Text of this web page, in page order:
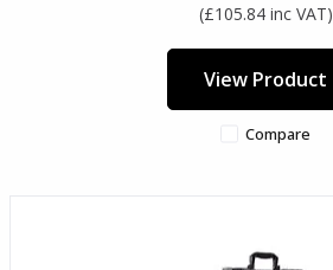
(£105.84 inc VAT)
View Product
Compare